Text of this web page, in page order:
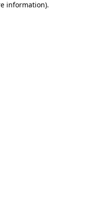
information).